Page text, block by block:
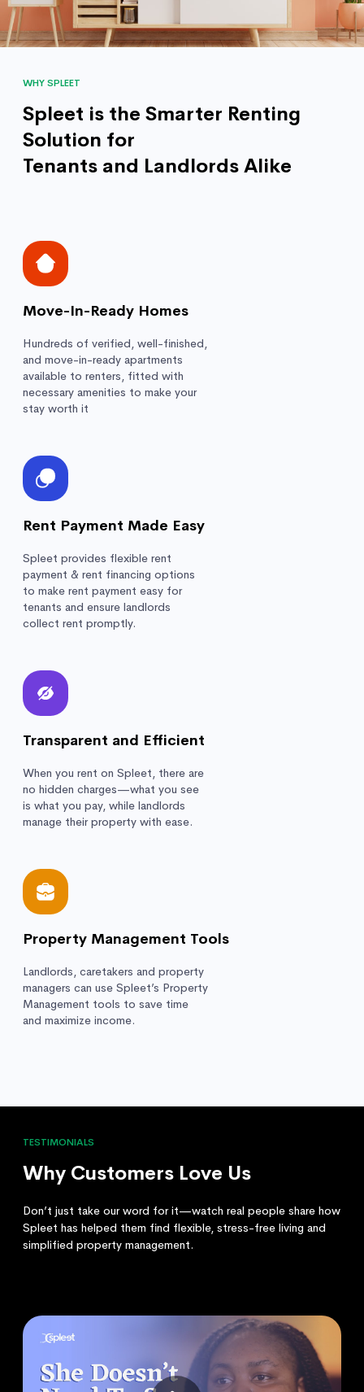
WHY SPLEET
Spleet is the Smarter Renting
Solution for
Tenants and Landlords Alike
Move-In-Ready Homes
Hundreds of verified, well-finished,
and move-in-ready apartments
available to renters, fitted with
necessary amenities to make your
stay worth it
Rent Payment Made Easy
Spleet provides flexible rent
payment & rent financing options
to make rent payment easy for
tenants and ensure landlords
collect rent promptly.
Transparent and Efficient
When you rent on Spleet, there are
no hidden charges—what you see
is what you pay, while landlords
manage their property with ease.
Property Management Tools
Landlords, caretakers and property
managers can use Spleet’s Property
Management tools to save time
and maximize income.
TESTIMONIALS
Why Customers Love Us
Don’t just take our word for it—watch real people share how
Spleet has helped them find flexible, stress-free living and
simplified property management.